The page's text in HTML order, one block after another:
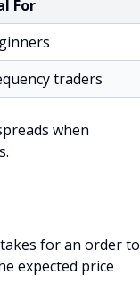
For
traders
when
for an order to
expected price